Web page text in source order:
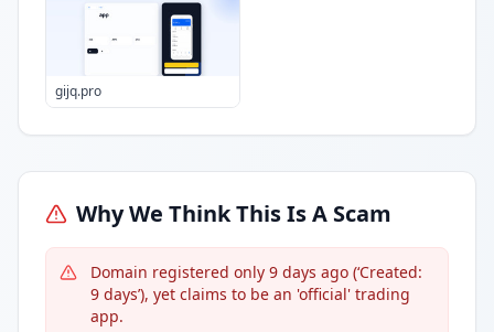
gijq.pro
Why We Think This Is A Scam
Domain registered only 9 days ago (‘Created:
9 days’), yet claims to be an 'official' trading
app.